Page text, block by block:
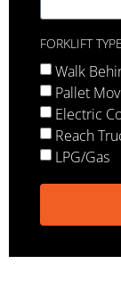
FORKLIFT
Walk
Pallet
Electric
Reach
LPG/Gas